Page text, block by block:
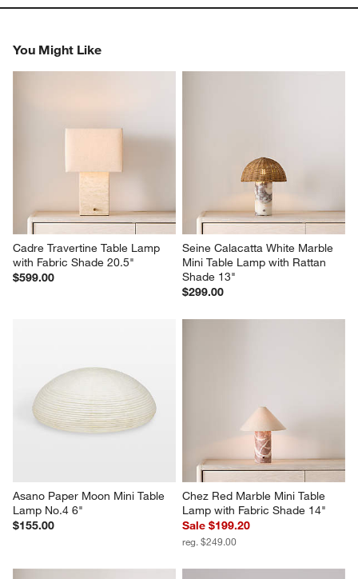
You Might Like
Cadre Travertine Table Lamp
with Fabric Shade 20.5"
$599.00
Seine Calacatta White Marble
Mini Table Lamp with Rattan
Shade 13"
$299.00
Asano Paper Moon Mini Table
Lamp No.4 6"
$155.00
Chez Red Marble Mini Table
Lamp with Fabric Shade 14"
Sale $199.20
reg. $249.00